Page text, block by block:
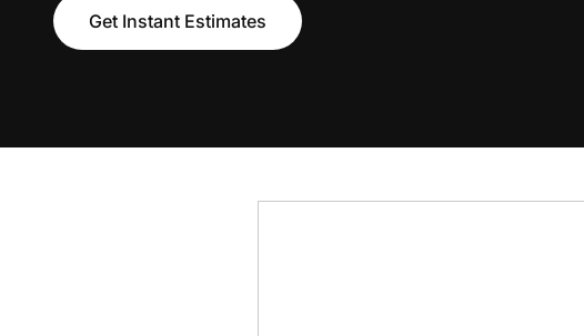
Get Instant Estimates